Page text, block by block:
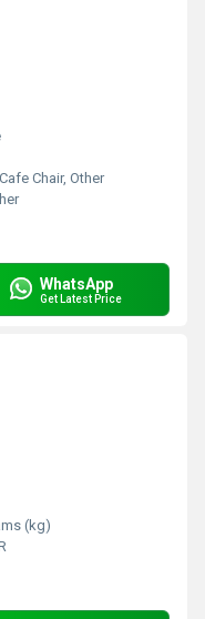
Cafe Chair, Other
WhatsApp
Get Latest Price
(kg)